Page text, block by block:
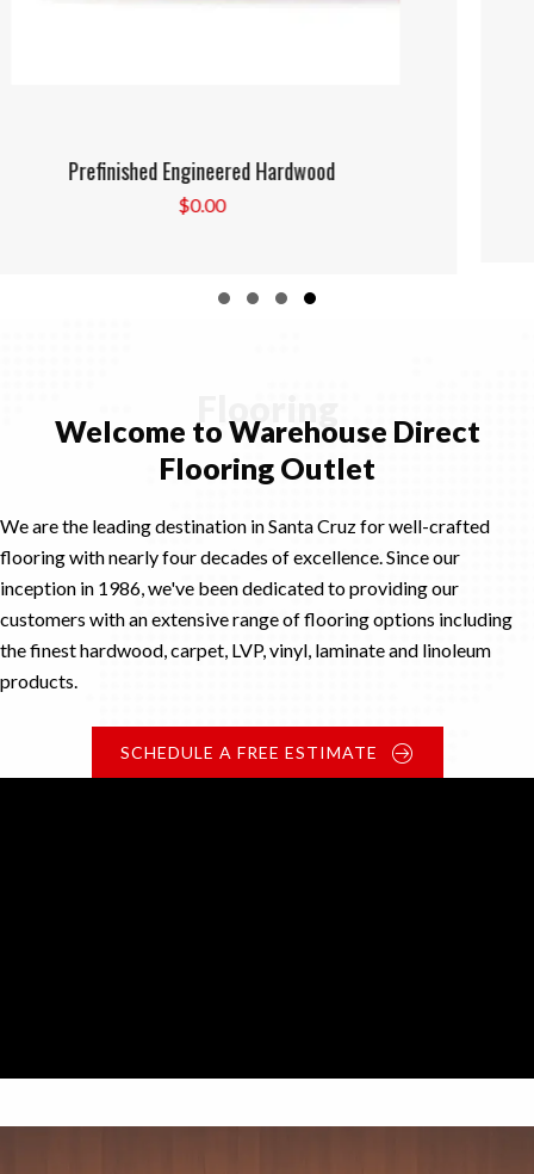
Prefinished Solid Hardwood
Welcome to Warehouse Direct
Flooring Outlet
We are the leading destination in Santa Cruz for well-crafted
flooring with nearly four decades of excellence. Since our
inception in 1986, we've been dedicated to providing our
customers with an extensive range of flooring options including
the finest hardwood, carpet, LVP, vinyl, laminate and linoleum
products.
SCHEDULE A FREE ESTIMATE